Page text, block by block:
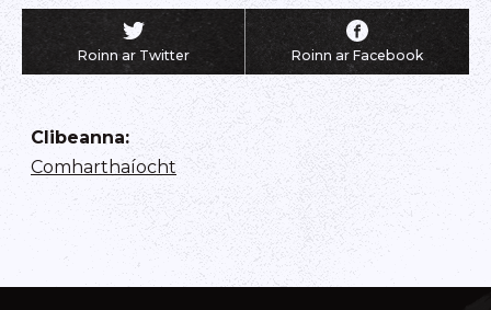
Roinn ar Twitter Roinn ar Facebook
Clibeanna:
Comharthaíocht